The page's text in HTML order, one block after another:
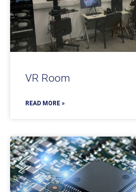
VR Room
READ MORE »